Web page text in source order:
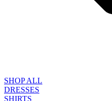
SHOP ALL
DRESSES
SHIRTS